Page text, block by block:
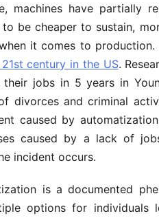
have partially
be cheaper to sustain,
it comes to production.
century in the US.
jobs in 5 years in
divorces and criminal
caused by
caused by a lack of
incident occurs.
is a documented
options for individuals